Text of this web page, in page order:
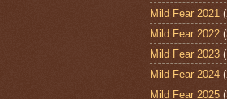
Mild Fear 2021
Mild Fear 2022
Mild Fear 2023
Mild Fear 2024
Mild Fear 2025